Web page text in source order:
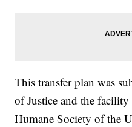
This transfer plan was
of Justice and the
Humane Society of the